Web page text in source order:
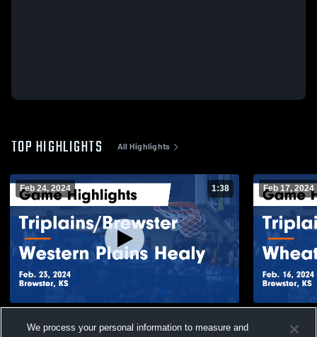
TOP HIGHLIGHTS All Highlights
Feb 24, 2024 1:38
Game Highlights - Feb. 23, 2024
Feb 17, 2024
Game
We process your personal information to measure and